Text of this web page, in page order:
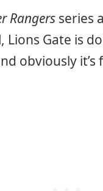
Rangers series
Lions Gate is
obviously